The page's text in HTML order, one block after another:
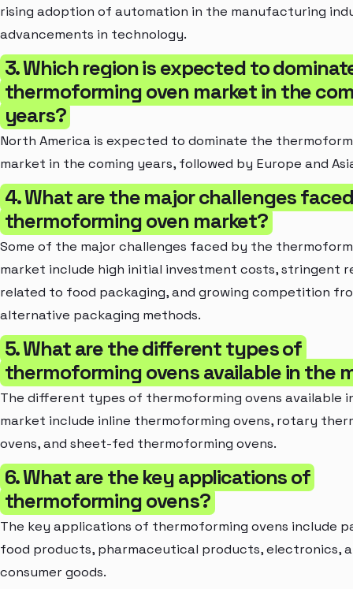
rising adoption of automation in the manufacturing
advancements in technology.
3. Which region is expected to
thermoforming oven market in the
years?
North America is expected to dominate the
market in the coming years, followed by Europe and
4. What are the major challenges
thermoforming oven market?
Some of the major challenges faced by the
market include high initial investment costs, stringent
related to food packaging, and growing competition
alternative packaging methods.
5. What are the different types of
thermoforming ovens available in the
The different types of thermoforming ovens available
market include inline thermoforming ovens, rotary
ovens, and sheet-fed thermoforming ovens.
6. What are the key applications of
thermoforming ovens?
The key applications of thermoforming ovens include
food products, pharmaceutical products, electronics,
consumer goods.